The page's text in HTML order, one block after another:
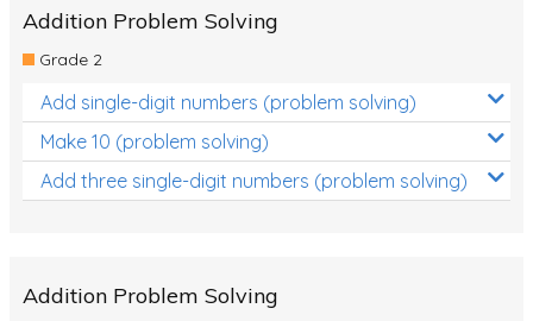
Addition Problem Solving
Grade 2
Add single-digit numbers (problem solving)
Make 10 (problem solving)
Add three single-digit numbers (problem solving)
Addition Problem Solving